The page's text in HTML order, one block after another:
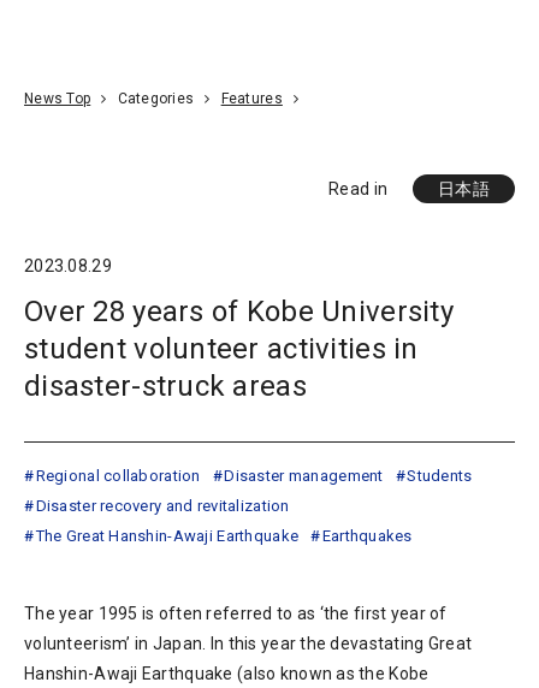
News Top Categories Features
Read in 日本語
2023.08.29
Over 28 years of Kobe University
student volunteer activities in
disaster-struck areas
Regional collaboration Disaster management
Students
Disaster recovery and revitalization
The Great Hanshin-Awaji Earthquake
Earthquakes
The year 1995 is often referred to as ‘the first year of
volunteerism’ in Japan. In this year the devastating Great
Hanshin-Awaji Earthquake (also known as the Kobe